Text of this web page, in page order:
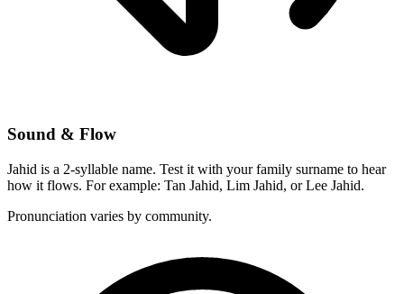
Sound & Flow
Jahid is a 2-syllable name. Test it with your family surname to hear
how it flows. For example: Tan Jahid, Lim Jahid, or Lee Jahid.
Pronunciation varies by community.